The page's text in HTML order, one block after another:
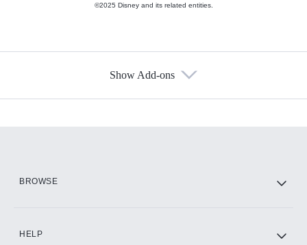
©2025 Disney and its related entities.
Show Add-ons
BROWSE
HELP